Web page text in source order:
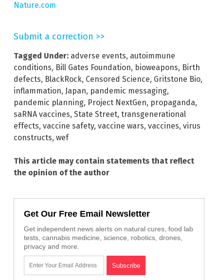
Nature.com
Submit a correction >>
Tagged Under: adverse events, autoimmune
conditions, Bill Gates Foundation, bioweapons, Birth
defects, BlackRock, Censored Science, Gritstone Bio,
inflammation, Japan, pandemic messaging,
pandemic planning, Project NextGen, propaganda,
saRNA vaccines, State Street, transgenerational
effects, vaccine safety, vaccine wars, vaccines, virus
constructs, wef
This article may contain statements that reflect
the opinion of the author
Get Our Free Email Newsletter
Get independent news alerts on natural cures, food lab
tests, cannabis medicine, science, robotics, drones,
privacy and more.